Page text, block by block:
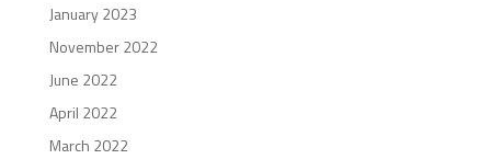
January 2023
November 2022
June 2022
April 2022
March 2022